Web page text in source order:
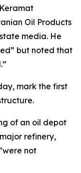
Oil Products
media. He
but noted that
mark the first
of an oil depot
refinery,
not